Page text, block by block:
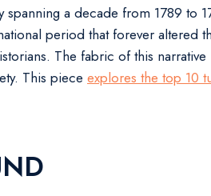
a decade from 1789
period that forever
The fabric of this
This piece explores the top 10